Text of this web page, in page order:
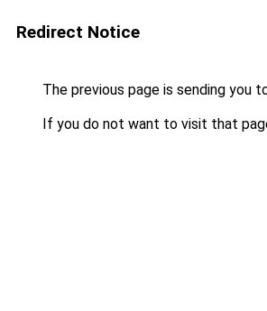
Redirect Notice
The previous page is sending you
If you do not want to visit that